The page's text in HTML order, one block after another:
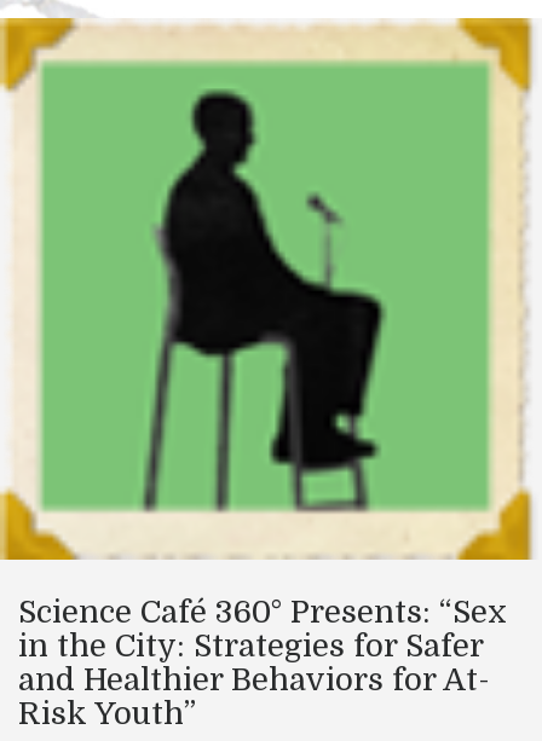
Science Café 360° Presents: “Sex
in the City: Strategies for Safer
and Healthier Behaviors for At-
Risk Youth”